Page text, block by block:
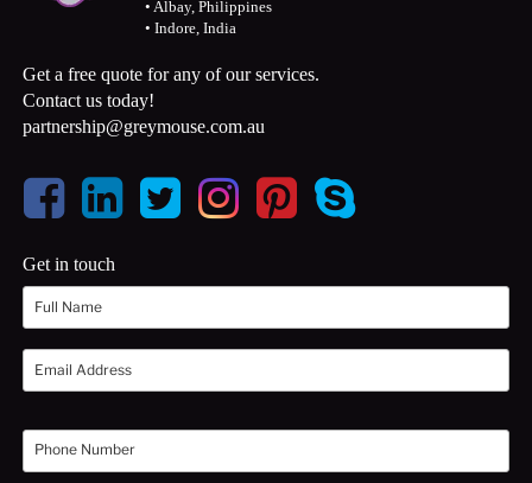
• Albay, Philippines
• Indore, India
Get a free quote for any of our services.
Contact us today!
partnership@greymouse.com.au
Get in touch